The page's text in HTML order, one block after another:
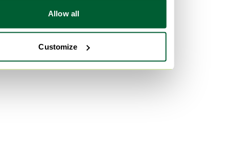
Allow all
Customize